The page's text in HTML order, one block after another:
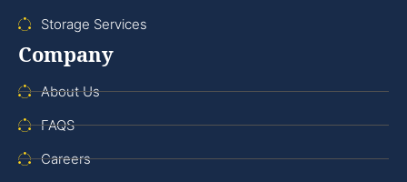
Storage Services
Company
About Us
FAQS
Careers